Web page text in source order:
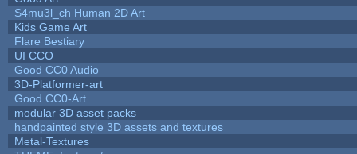
S4mu3l_ch Human 2D Art
Kids Game Art
Flare Bestiary
UI CCO
Good CC0 Audio
3D-Platformer-art
Good CC0-Art
modular 3D asset packs
handpainted style 3D assets and textures
Metal-Textures